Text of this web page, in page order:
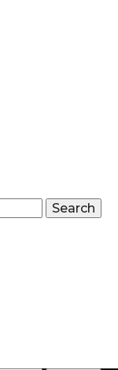
Search